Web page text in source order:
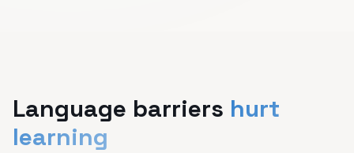
Language barriers hurt
learning